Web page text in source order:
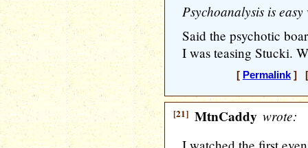
Psychoanalysis is
Said the psychotic
I was teasing Stucki.
[ Permalink] [
[21] MtnCaddy wrote: